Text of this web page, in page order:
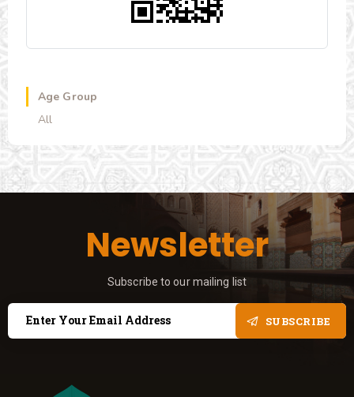
Age Group
All
Newsletter
Subscribe to our mailing list
SUBSCRIBE